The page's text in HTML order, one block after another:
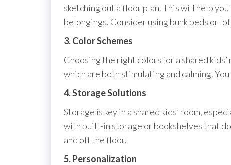
sketching out a floor plan. This will help
belongings. Consider using bunk beds or
3. Color Schemes
Choosing the right colors for a shared
which are both stimulating and calming.
4. Storage Solutions
Storage is key in a shared kids’ room,
with built-in storage or bookshelves that
and off the floor.
5. Personalization